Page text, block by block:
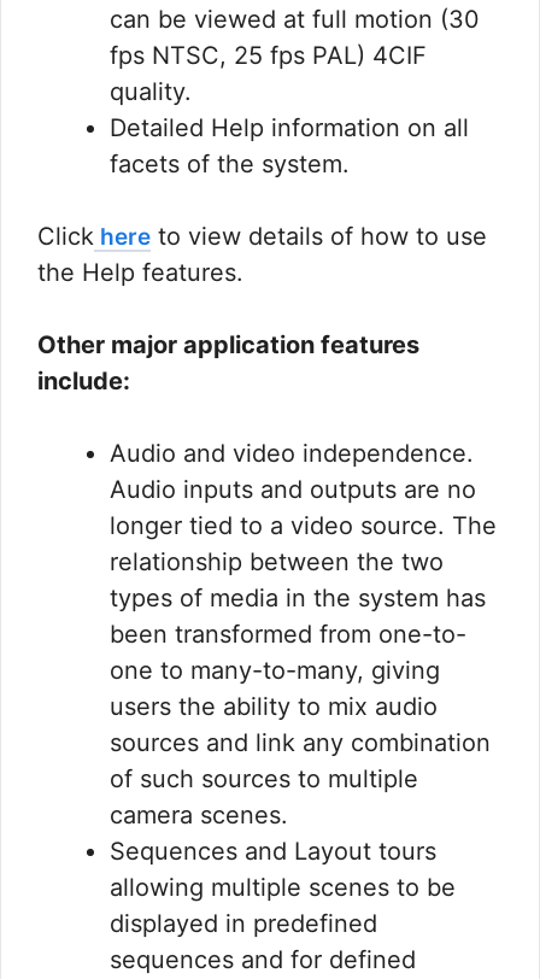
can be viewed at full motion (30
fps NTSC, 25 fps PAL) 4CIF
quality.
Detailed Help information on all
facets of the system.
Click here to view details of how to use
the Help features.
Other major application features
include:
Audio and video independence.
Audio inputs and outputs are no
longer tied to a video source. The
relationship between the two
types of media in the system has
been transformed from one-to-
one to many-to-many, giving
users the ability to mix audio
sources and link any combination
of such sources to multiple
camera scenes.
Sequences and Layout tours
allowing multiple scenes to be
displayed in predefined
sequences and for defined